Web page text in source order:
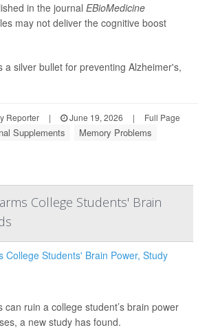
in the journal EBioMedicine
may not deliver the cognitive boost
a silver bullet for preventing Alzheimer's,
Reporter | June 19, 2026 | Full Page
Supplements Memory Problems
College Students' Brain
ruin a college student’s brain power
a new study has found.